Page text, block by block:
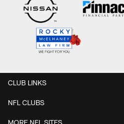
CLUB LINKS
NFL CLUBS
MORE NFL SITES